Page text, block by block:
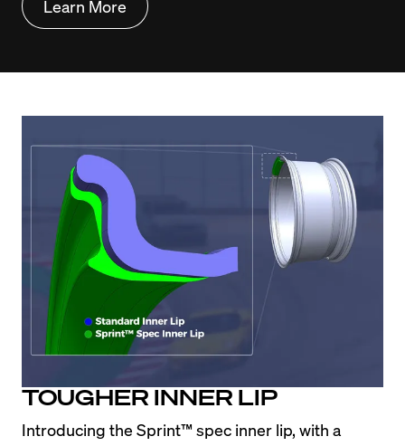
Learn More
TOUGHER INNER LIP
Introducing the Sprint™ spec inner lip, with a